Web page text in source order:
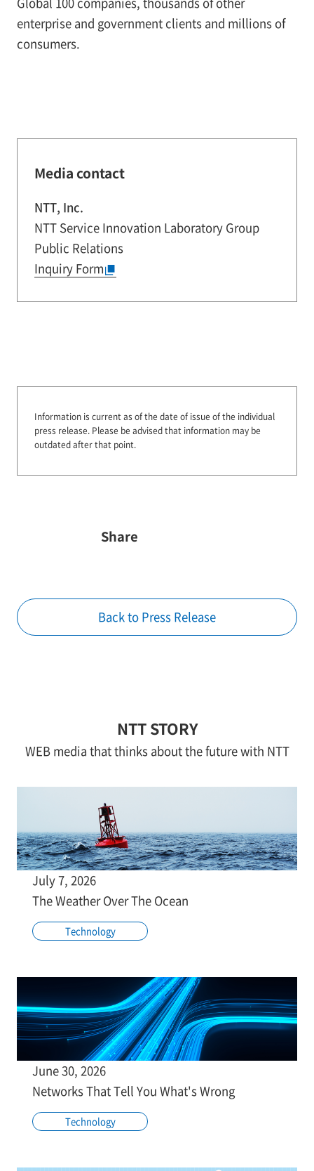
enterprise and government clients and millions of
consumers.
Media contact
NTT, Inc.
NTT Service Innovation Laboratory Group
Public Relations
Inquiry Form
Information is current as of the date of issue of the individual
press release. Please be advised that information may be
outdated after that point.
Share
Back to Press Release
NTT STORY
WEB media that thinks about the future with NTT
July 7, 2026
The Weather Over The Ocean
Technology
June 30, 2026
Networks That Tell You What's Wrong
Technology